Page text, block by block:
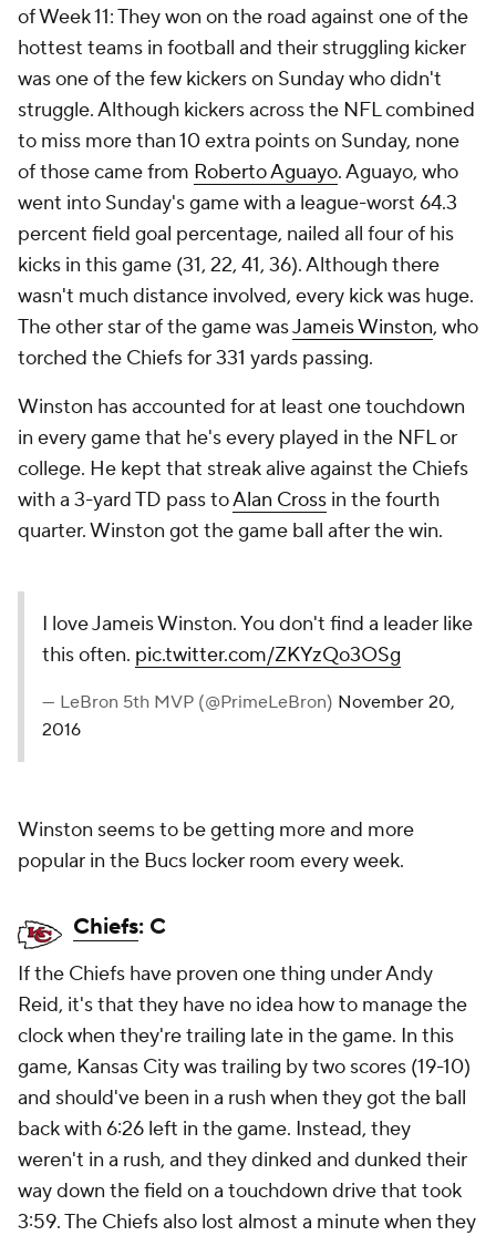
of Week 11: They won on the road against one of the
hottest teams in football and their struggling kicker
was one of the few kickers on Sunday who didn't
struggle. Although kickers across the NFL combined
to miss more than 10 extra points on Sunday, none
of those came from Roberto Aguayo. Aguayo, who
went into Sunday's game with a league-worst 64.3
percent field goal percentage, nailed all four of his
kicks in this game (31, 22, 41, 36). Although there
wasn't much distance involved, every kick was huge.
The other star of the game wasJameis Winston, who
torched the Chiefs for 331 yards passing.
Winston has accounted for at least one touchdown
in every game that he's every played in the NFL or
college. He kept that streak alive against the Chiefs
with a 3-yard TD pass toAlan Cross in the fourth
quarter. Winston got the game ball after the win.
I love Jameis Winston. You don't find a leader like
this often. pic.twitter.com/ZKYzQo3OSg
— LeBron 5th MVP (@PrimeLeBron) November 20,
2016
Winston seems to be getting more and more
popular in the Bucs locker room every week.
Chiefs: C
If the Chiefs have proven one thing under Andy
Reid, it's that they have no idea how to manage the
clock when they're trailing late in the game. In this
game, Kansas City was trailing by two scores (19-10)
and should've been in a rush when they got the ball
back with 6:26 left in the game. Instead, they
weren't in a rush, and they dinked and dunked their
way down the field on a touchdown drive that took
3:59. The Chiefs also lost almost a minute when they